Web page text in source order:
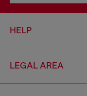
HELP
LEGAL AREA